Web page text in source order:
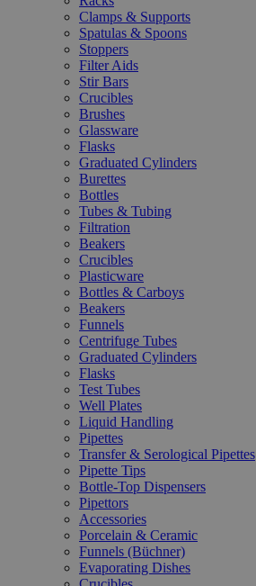
Clamps & Supports
Spatulas & Spoons
Stoppers
Filter Aids
Stir Bars
Crucibles
Brushes
Glassware
Flasks
Graduated Cylinders
Burettes
Bottles
Tubes & Tubing
Filtration
Beakers
Crucibles
Plasticware
Bottles & Carboys
Beakers
Funnels
Centrifuge Tubes
Graduated Cylinders
Flasks
Test Tubes
Well Plates
Liquid Handling
Pipettes
Transfer & Serological Pipettes
Pipette Tips
Bottle-Top Dispensers
Pipettors
Accessories
Porcelain & Ceramic
Funnels (Büchner)
Evaporating Dishes